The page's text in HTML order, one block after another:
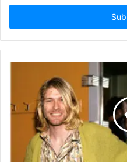
t
r
y
m
a